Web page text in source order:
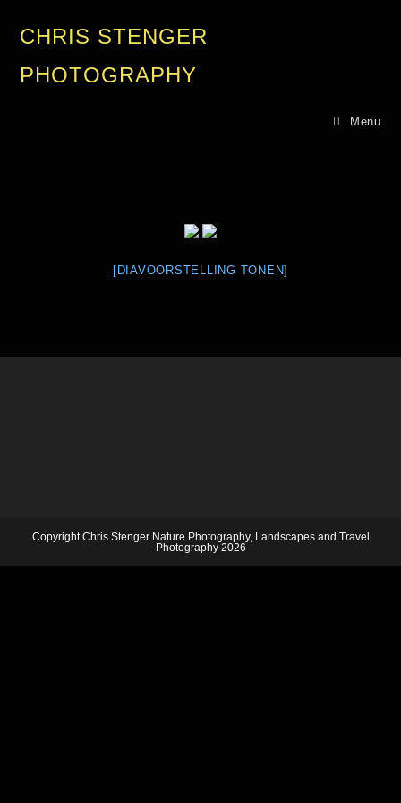
CHRIS STENGER
PHOTOGRAPHY
Menu
[DIAVOORSTELLING TONEN]
Copyright Chris Stenger Nature Photography, Landscapes and Travel
Photography 2026